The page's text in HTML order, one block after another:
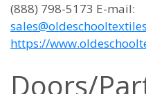
(888) 798-5173 E-mail:
https://
Doors/